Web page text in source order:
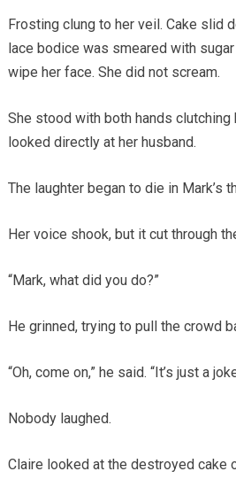
Frosting clung to her veil. Cake slid
lace bodice was smeared with
wipe her face. She did not scream.
She stood with both hands clutching
looked directly at her husband.
The laughter began to die in Mark’s
Her voice shook, but it cut through
“Mark, what did you do?”
He grinned, trying to pull the crowd
“Oh, come on,” he said. “It’s just a
Nobody laughed.
Claire looked at the destroyed cake